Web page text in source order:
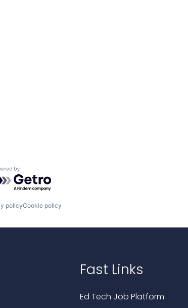
by Getro.com
policyCookie policy
Fast Links
Ed Tech Job Platform